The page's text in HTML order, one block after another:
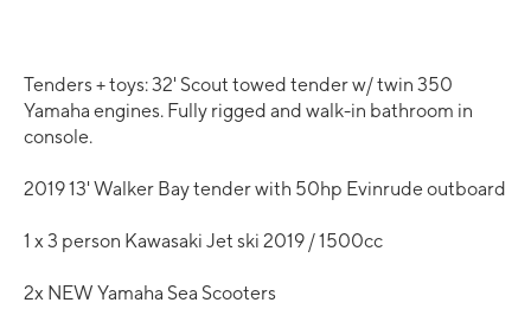
Tenders + toys: 32' Scout towed tender w/ twin 350
Yamaha engines. Fully rigged and walk-in bathroom in
console.
2019 13' Walker Bay tender with 50hp Evinrude outboard
1 x 3 person Kawasaki Jet ski 2019 / 1500cc
2x NEW Yamaha Sea Scooters